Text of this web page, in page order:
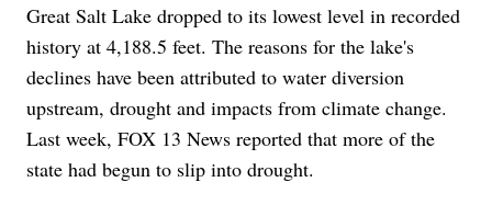
Great Salt Lake dropped to its lowest level in recorded
history at 4,188.5 feet. The reasons for the lake's
declines have been attributed to water diversion
upstream, drought and impacts from climate change.
Last week, FOX 13 News reported that more of the
state had begun to slip into drought.